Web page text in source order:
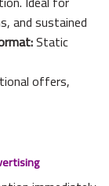
and sustained
Static
offers,